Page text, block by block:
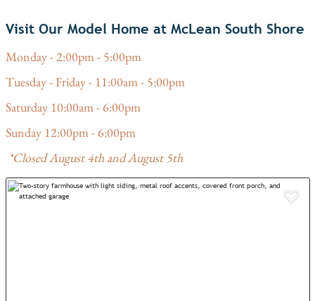
Visit Our Model Home at McLean South Shore
Monday - 2:00pm - 5:00pm
Tuesday - Friday - 11:00am - 5:00pm
Saturday 10:00am - 6:00pm
Sunday 12:00pm - 6:00pm
*Closed August 4th and August 5th